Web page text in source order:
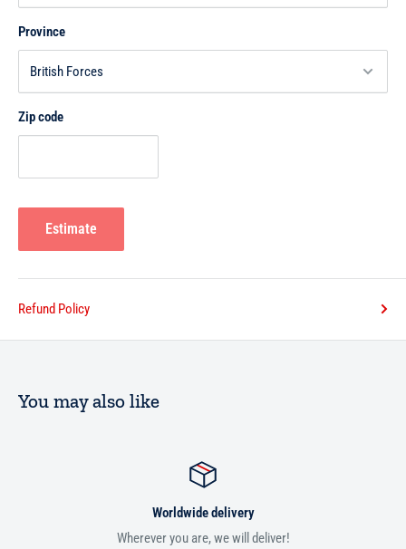
Province
Zip code
Estimate
Refund Policy
You may also like
Worldwide delivery
Wherever you are, we will deliver!